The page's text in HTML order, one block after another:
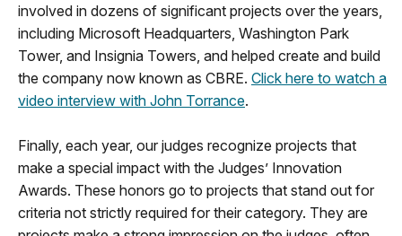
involved in dozens of significant projects over the years,
including Microsoft Headquarters, Washington Park
Tower, and Insignia Towers, and helped create and build
the company now known as CBRE. Click here to watch a
video interview with John Torrance.
Finally, each year, our judges recognize projects that
make a special impact with the Judges’ Innovation
Awards. These honors go to projects that stand out for
criteria not strictly required for their category. They are